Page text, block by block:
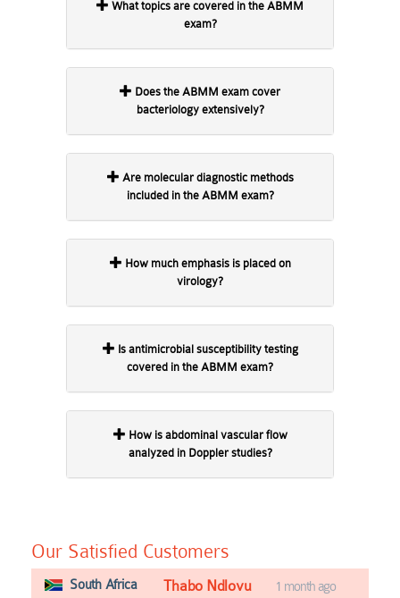
exam?
bacteriology extensively?
included in the ABMM exam?
virology?
covered in the ABMM exam?
analyzed in Doppler studies?
Our Satisfied Customers
South Africa Thabo Ndlovu 1 month ago